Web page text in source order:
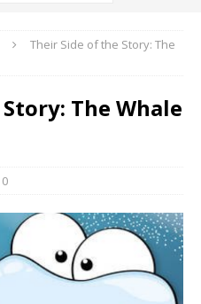
Their Side of the Story: The
The Whale
0